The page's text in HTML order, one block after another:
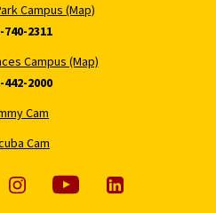
Campus (Map)
740-2311
Campus (Map)
442-2000
Cam
Cam